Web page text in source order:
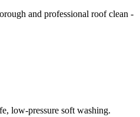
and professional roof clean -
low-pressure soft washing.